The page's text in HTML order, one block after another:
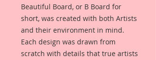
Beautiful Board, or B Board for
short, was created with both Artists
and their environment in mind.
Each design was drawn from
scratch with details that true artists